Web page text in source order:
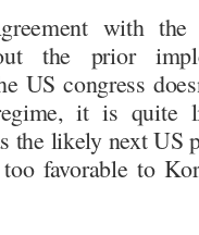
with
the prior
US congress
it is
the likely next US
favorable to